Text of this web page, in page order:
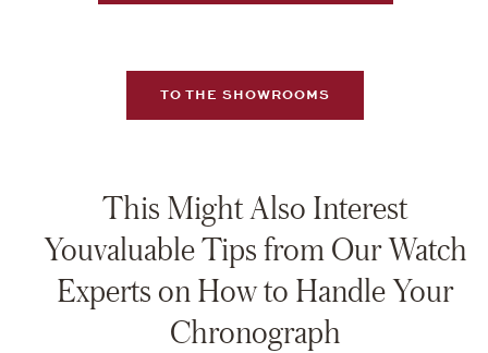
TO THE SHOWROOMS
This Might Also Interest
Youvaluable Tips from Our Watch
Experts on How to Handle Your
Chronograph